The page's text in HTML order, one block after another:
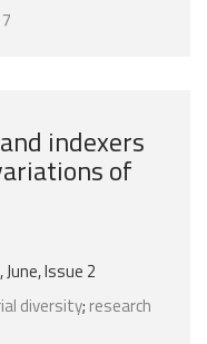
indexers
of
Issue 2
diversity; research